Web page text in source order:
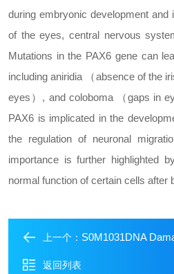
during embryonic development and
of the eyes, central nervous
Mutations in the PAX6 gene can
including aniridia （absence of the
eyes）, and coloboma （gaps in
PAX6 is implicated in the
the regulation of neuronal
importance is further highlighted
normal function of certain cells after
上一个： S0M1031DNA
返回列表